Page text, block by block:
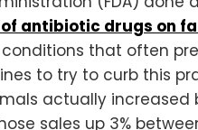
of antibiotic drugs on
that often
to try to curb this
actually increased
sales up 3%